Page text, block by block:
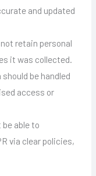
and updated
retain personal
it was collected.
be handled
access or
able to
via clear policies,